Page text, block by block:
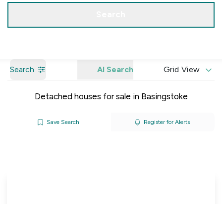
Search AI Search Grid View
Detached houses for sale in Basingstoke
Save Search Register for Alerts